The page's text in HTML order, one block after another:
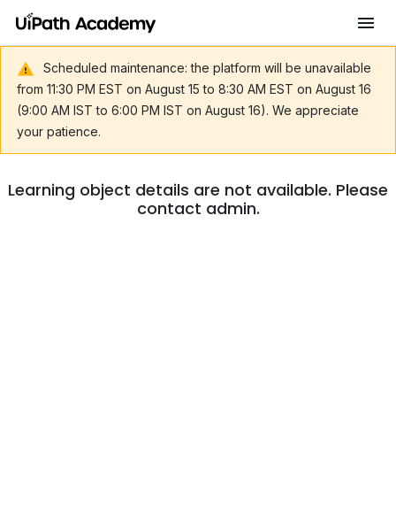
Scheduled maintenance: the platform will be unavailable
from 11:30 PM EST on August 15 to 8:30 AM EST on August 16
(9:00 AM IST to 6:00 PM IST on August 16). We appreciate
your patience.
Learning object details are not available. Please
contact admin.